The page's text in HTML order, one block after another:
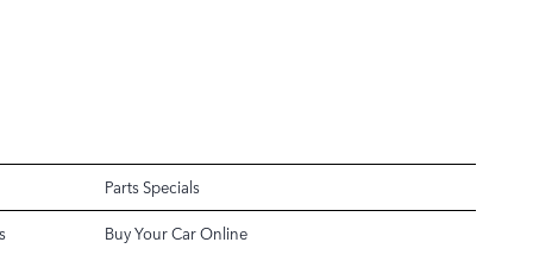
Parts Specials
Buy Your Car Online